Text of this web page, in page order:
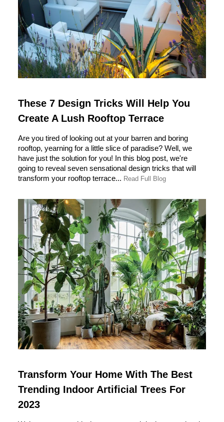
These 7 Design Tricks Will Help You
Create A Lush Rooftop Terrace
Are you tired of looking out at your barren and boring
rooftop, yearning for a little slice of paradise? Well, we
have just the solution for you! In this blog post, we're
going to reveal seven sensational design tricks that will
transform your rooftop terrace... Read Full Blog
Transform Your Home With The Best
Trending Indoor Artificial Trees For
2023